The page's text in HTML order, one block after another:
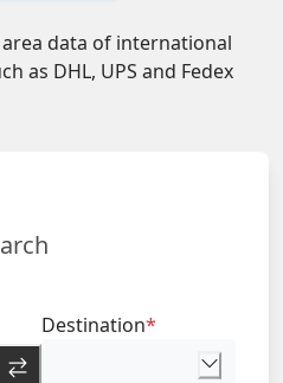
data of international
as DHL, UPS and Fedex
Destination*